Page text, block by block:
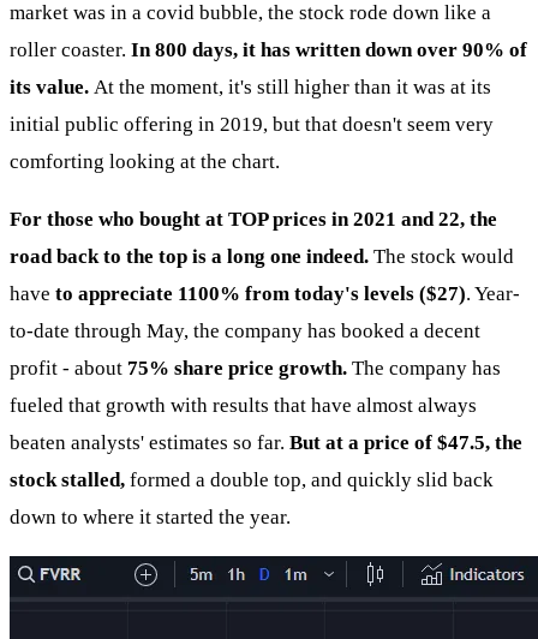
market was in a covid bubble, the stock rode down like a
roller coaster. In 800 days, it has written down over 90% of
its value. At the moment, it's still higher than it was at its
initial public offering in 2019, but that doesn't seem very
comforting looking at the chart.
For those who bought at TOP prices in 2021 and 22, the
road back to the top is a long one indeed. The stock would
have to appreciate 1100% from today's levels ($27). Year-
to-date through May, the company has booked a decent
profit - about 75% share price growth. The company has
fueled that growth with results that have almost always
beaten analysts' estimates so far. But at a price of $47.5, the
stock stalled, formed a double top, and quickly slid back
down to where it started the year.